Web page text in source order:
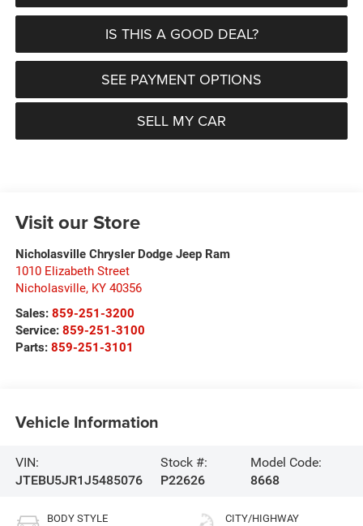
IS THIS A GOOD DEAL?
SEE PAYMENT OPTIONS
SELL MY CAR
Visit our Store
Nicholasville Chrysler Dodge Jeep Ram
1010 Elizabeth Street
Nicholasville, KY 40356
Sales: 859-251-3200
Service: 859-251-3100
Parts: 859-251-3101
Vehicle Information
VIN:
JTEBU5JR1J5485076
Stock #:
P22626
Model Code:
8668
BODY STYLE CITY/HIGHWAY